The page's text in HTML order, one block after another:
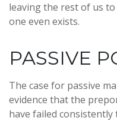
leaving the rest of us
one even exists.
PASSIVE
The case for passive
evidence that the
have failed